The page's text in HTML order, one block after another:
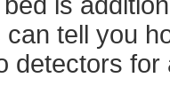
is
tell you
detectors for